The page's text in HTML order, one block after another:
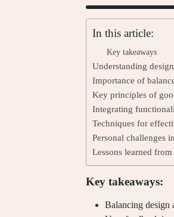
In this article:
Key takeaways
Understanding
Importance of
Key principles of
Integrating
Techniques for
Personal challenges
Lessons learned
Key takeaways:
Balancing design